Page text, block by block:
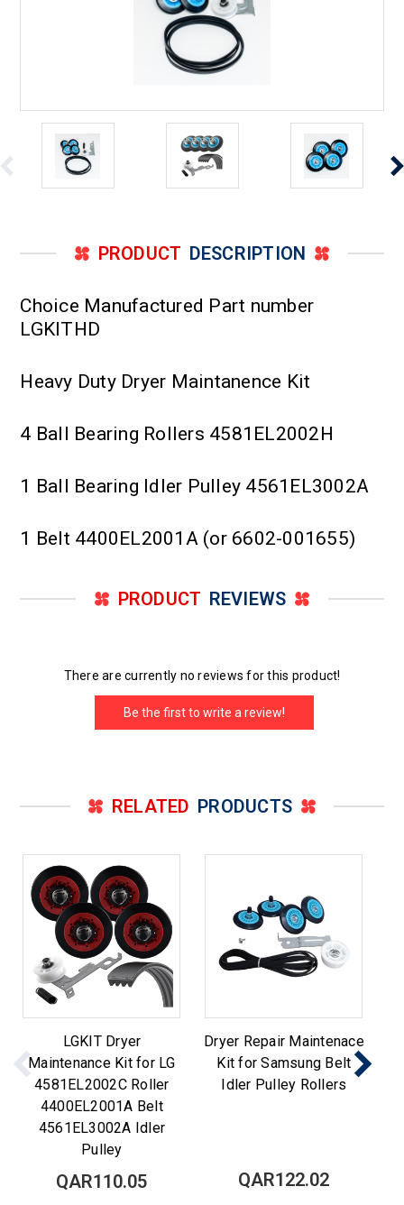
PRODUCT DESCRIPTION
Choice Manufactured Part number
LGKITHD
Heavy Duty Dryer Maintanence Kit
4 Ball Bearing Rollers 4581EL2002H
1 Ball Bearing Idler Pulley 4561EL3002A
1 Belt 4400EL2001A (or 6602-001655)
PRODUCT REVIEWS
There are currently no reviews for this product!
Be the first to write a review!
RELATED PRODUCTS
LGKIT Dryer
Maintenance Kit for LG
4581EL2002C Roller
4400EL2001A Belt
4561EL3002A Idler
Pulley
QAR110.05
Dryer Repair Maintenace
Kit for Samsung Belt
Idler Pulley Rollers
QAR122.02